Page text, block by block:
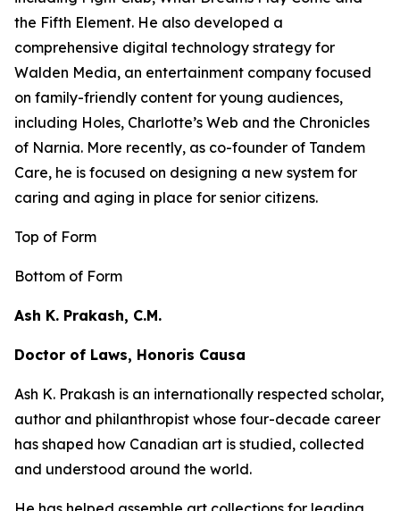
the Fifth Element. He also developed a
comprehensive digital technology strategy for
Walden Media, an entertainment company focused
on family-friendly content for young audiences,
including Holes, Charlotte’s Web and the Chronicles
of Narnia. More recently, as co-founder of Tandem
Care, he is focused on designing a new system for
caring and aging in place for senior citizens.
Top of Form
Bottom of Form
Ash K. Prakash, C.M.
Doctor of Laws, Honoris Causa
Ash K. Prakash is an internationally respected scholar,
author and philanthropist whose four-decade career
has shaped how Canadian art is studied, collected
and understood around the world.